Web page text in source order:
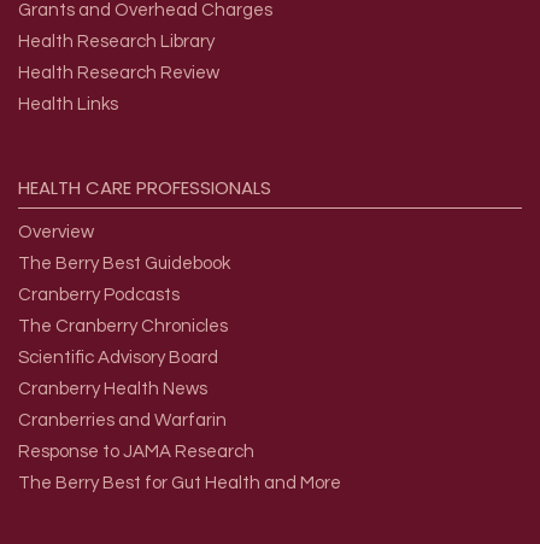
Grants and Overhead Charges
Health Research Library
Health Research Review
Health Links
HEALTH CAREPROFESSIONALS
Overview
The Berry Best Guidebook
Cranberry Podcasts
The Cranberry Chronicles
Scientific Advisory Board
Cranberry Health News
Cranberries and Warfarin
Response to JAMA Research
The Berry Best for Gut Health and More